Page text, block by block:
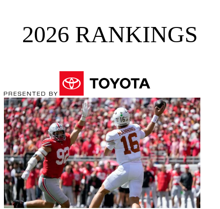
2026 RANKINGS